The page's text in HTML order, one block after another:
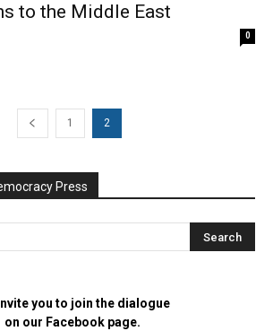
to the Middle East
0
1 2
Press
you to join the dialogue
on our Facebook page.